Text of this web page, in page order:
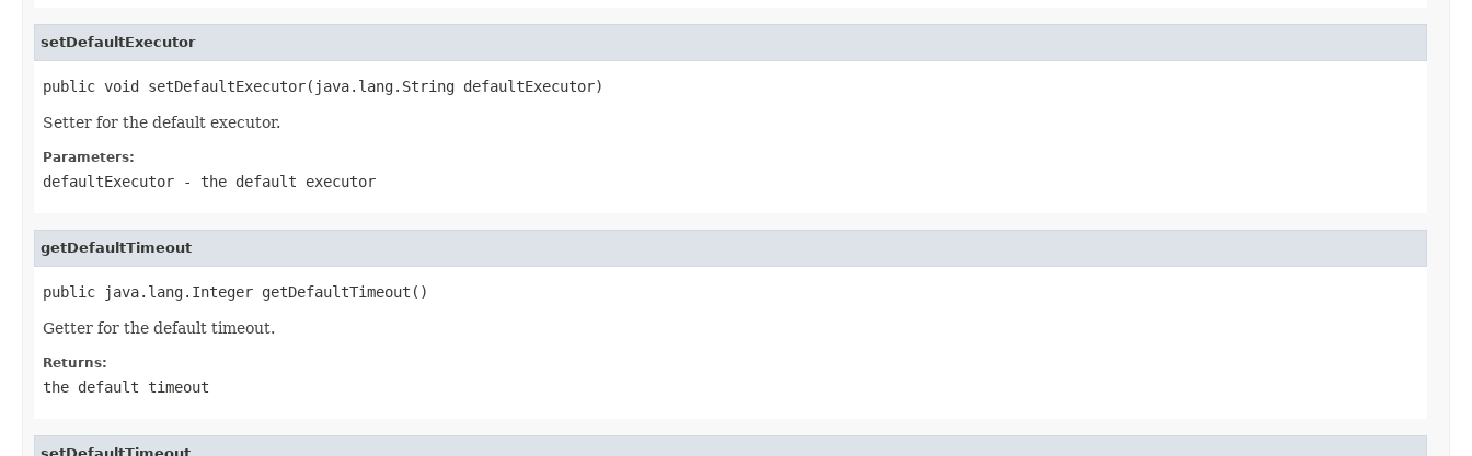
setDefaultExecutor
public void setDefaultExecutor(java.lang.String defaultExecutor)
Setter for the default executor.
Parameters:
defaultExecutor - the default executor
getDefaultTimeout
public java.lang.Integer getDefaultTimeout()
Getter for the default timeout.
Returns:
the default timeout